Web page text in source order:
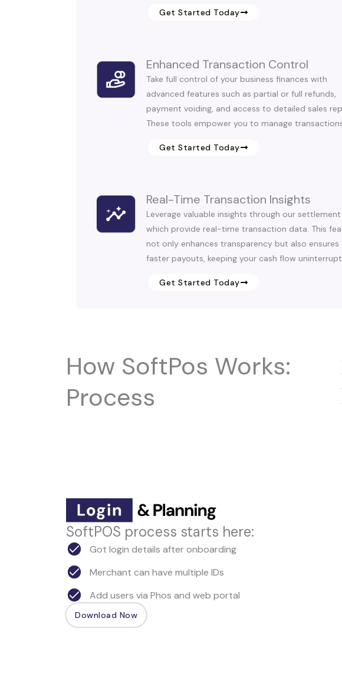
Get Started Today
Enhanced Transaction Control
Take full control of your business finances with
advanced features such as partial or full refunds,
payment voiding, and access to detailed sales
These tools empower you to manage
Get Started Today
Real-Time Transaction Insights
Leverage valuable insights through our settlement
which provide real-time transaction data. This
not only enhances transparency but also ensures
faster payouts, keeping your cash flow
Get Started Today
How SoftPos Works:
Process
SoftPOS process starts here:
Got login details after onboarding
Merchant can have multiple IDs
Add users via Phos and web portal
Download Now